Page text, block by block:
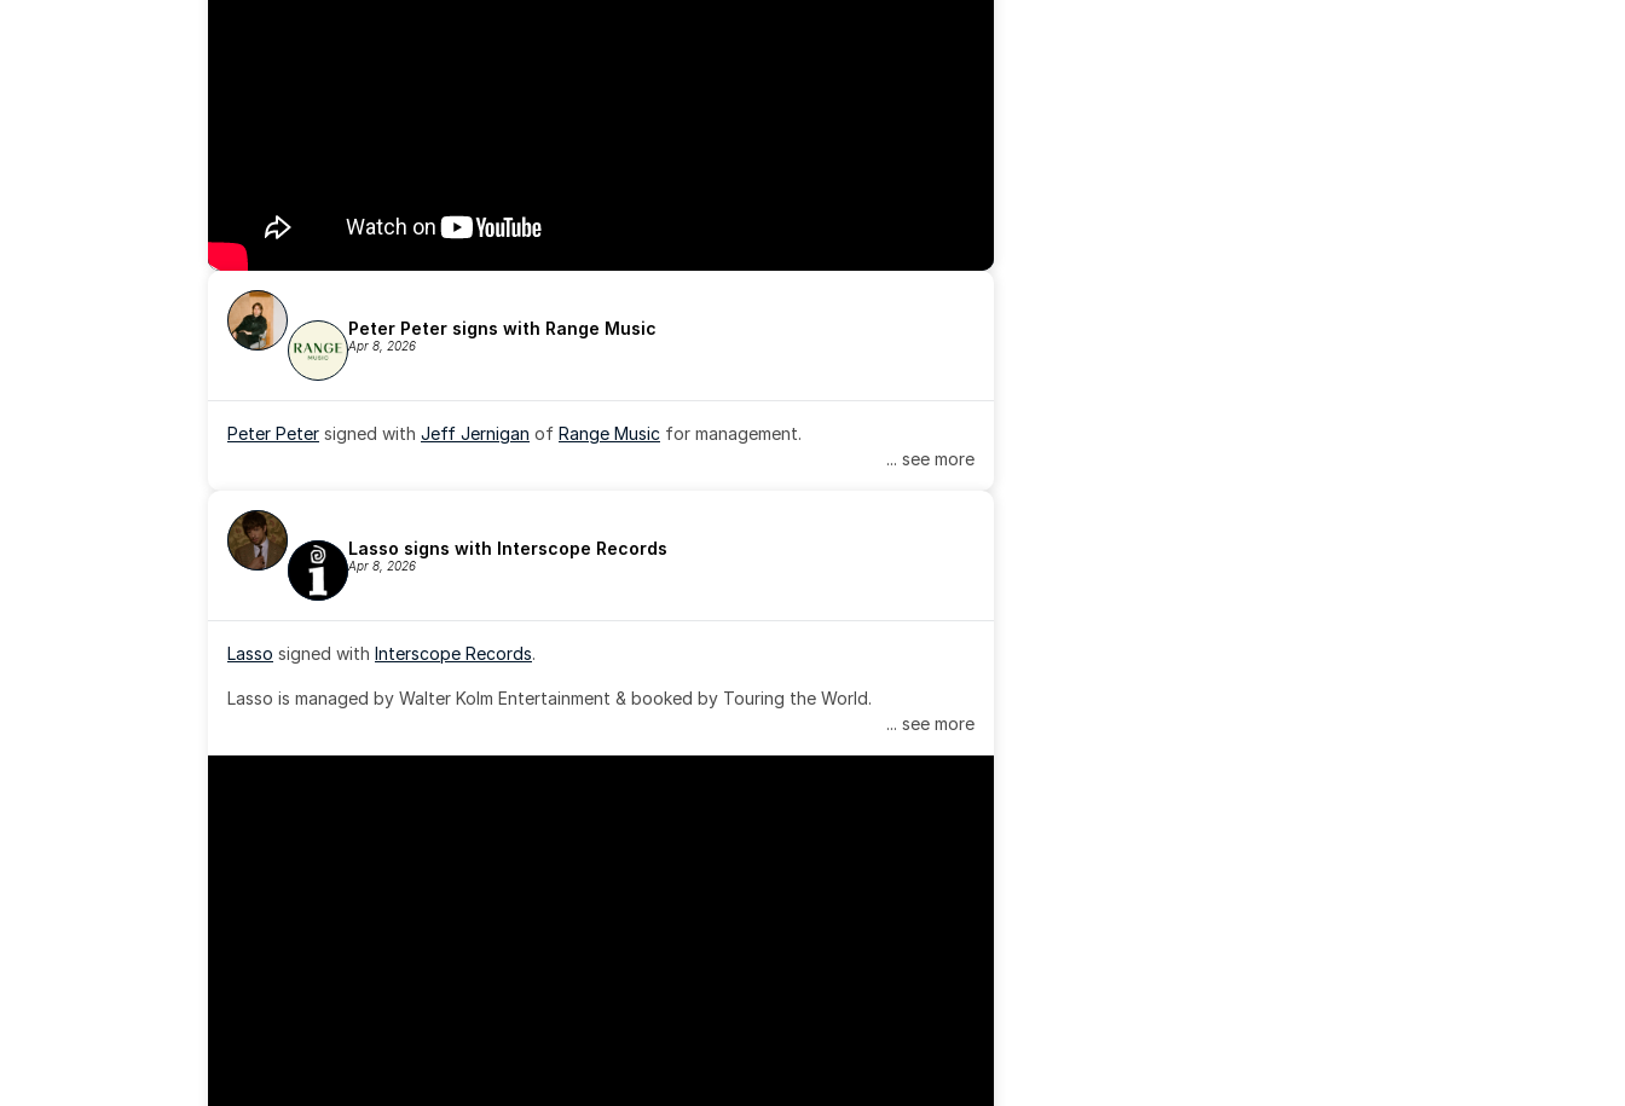
Peter Peter signs with Range Music
Apr 8, 2026
Peter Peter signed with Jeff Jernigan of Range Music for management.
... see more
Lasso signs with Interscope Records
Apr 8, 2026
Lasso signed with Interscope Records.
Lasso is managed by Walter Kolm Entertainment & booked by Touring the World.
... see more